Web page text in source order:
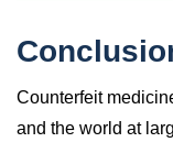
Counterfeit
and the world at